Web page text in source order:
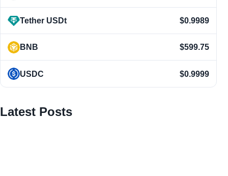
Tether USDt $0.9989
BNB $599.75
USDC $0.9999
Latest Posts